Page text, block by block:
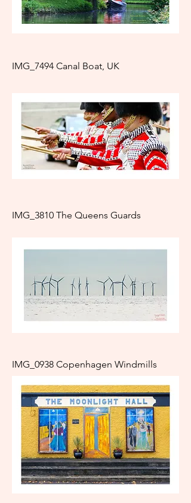
IMG_7494 Canal Boat, UK
IMG_3810 The Queens Guards
IMG_0938 Copenhagen Windmills